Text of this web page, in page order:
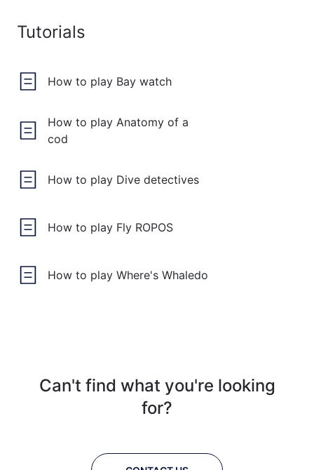
Tutorials
How to play Bay watch
How to play Anatomy of a
cod
How to play Dive detectives
How to play Fly ROPOS
How to play Where's Whaledo
Can't find what you're looking
for?